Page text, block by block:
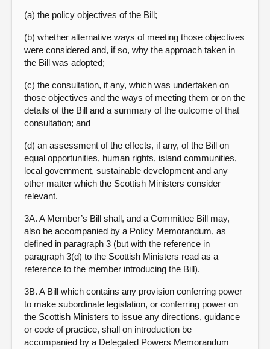
(a) the policy objectives of the Bill;
(b) whether alternative ways of meeting those objectives
were considered and, if so, why the approach taken in
the Bill was adopted;
(c) the consultation, if any, which was undertaken on
those objectives and the ways of meeting them or on the
details of the Bill and a summary of the outcome of that
consultation; and
(d) an assessment of the effects, if any, of the Bill on
equal opportunities, human rights, island communities,
local government, sustainable development and any
other matter which the Scottish Ministers consider
relevant.
3A. A Member’s Bill shall, and a Committee Bill may,
also be accompanied by a Policy Memorandum, as
defined in paragraph 3 (but with the reference in
paragraph 3(d) to the Scottish Ministers read as a
reference to the member introducing the Bill).
3B. A Bill which contains any provision conferring power
to make subordinate legislation, or conferring power on
the Scottish Ministers to issue any directions, guidance
or code of practice, shall on introduction be
accompanied by a Delegated Powers Memorandum